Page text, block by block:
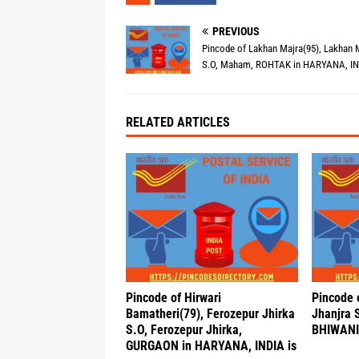
PREVIOUS
Pincode of Lakhan Majra(95), Lakhan
S.O, Maham, ROHTAK in HARYANA,
RELATED ARTICLES
Pincode of Hirwari
Bamatheri(79), Ferozepur Jhirka
S.O, Ferozepur Jhirka,
GURGAON in HARYANA, INDIA is
Pincode
Jhanjra